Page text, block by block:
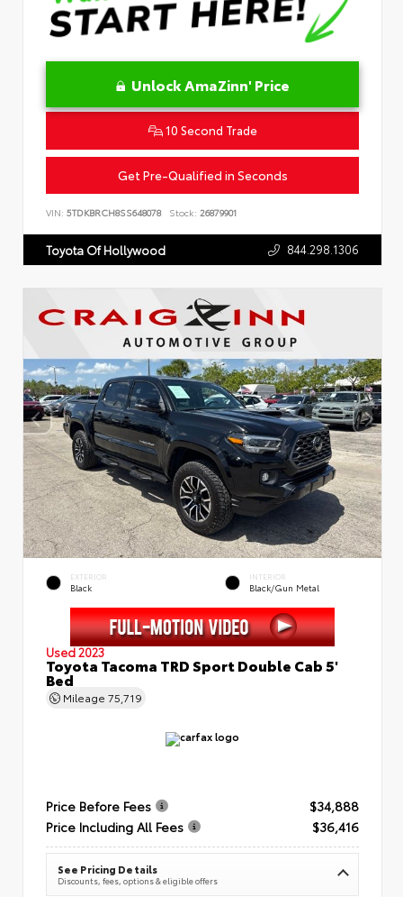
Unlock AmaZinn' Price
10 Second Trade
Get Pre-Qualified in Seconds
VIN: 5TDKBRCH8SS648078 Stock: 26879901
Toyota Of Hollywood 844.298.1306
EXTERIOR
Black
INTERIOR
Black/Gun Metal
Used 2023
Toyota Tacoma TRD Sport Double Cab 5'
Bed
Mileage 75,719
Price Before Fees
$34,888
Price Including All Fees
$36,416
See Pricing Details
Discounts, fees, options & eligible offers